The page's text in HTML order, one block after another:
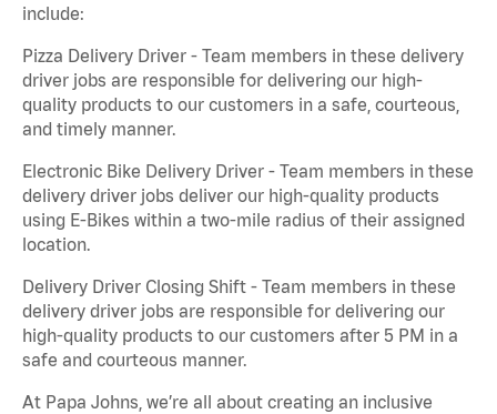
include:
Pizza Delivery Driver - Team members in these delivery
driver jobs are responsible for delivering our high-
quality products to our customers in a safe, courteous,
and timely manner.
Electronic Bike Delivery Driver - Team members in these
delivery driver jobs deliver our high-quality products
using E-Bikes within a two-mile radius of their assigned
location.
Delivery Driver Closing Shift - Team members in these
delivery driver jobs are responsible for delivering our
high-quality products to our customers after 5 PM in a
safe and courteous manner.
At Papa Johns, we’re all about creating an inclusive